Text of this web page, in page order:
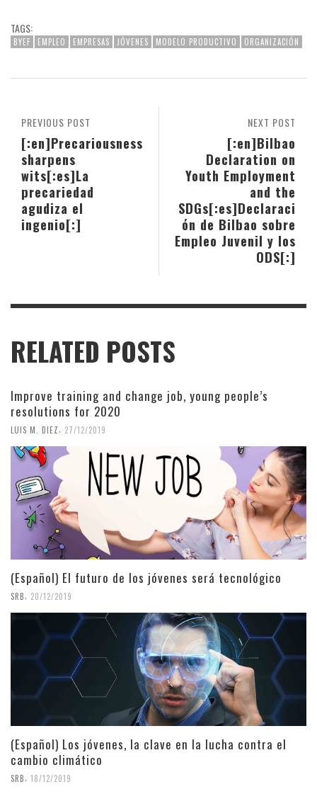
TAGS:
BYEF EMPLEO EMPRESAS JÓVENES MODELO PRODUCTIVO ORGANIZACIÓN
NEXT POST
[:en]Bilbao
Declaration on
Youth Employment
and the
SDGs[:es]Declaraci
ón de Bilbao sobre
Empleo Juvenil y los
ODS[:]
PREVIOUS POST
[:en]Precariousness
sharpens
wits[:es]La
precariedad
agudiza el
ingenio[:]
RELATED POSTS
Improve training and change job, young people’s
resolutions for 2020
LUIS M. DIEZ, 27/12/2019
(Español) El futuro de los jóvenes será tecnológico
SRB 20/12/2019
(Español) Los jóvenes, la clave en la lucha contra el
cambio climático
SRB 18/12/2019